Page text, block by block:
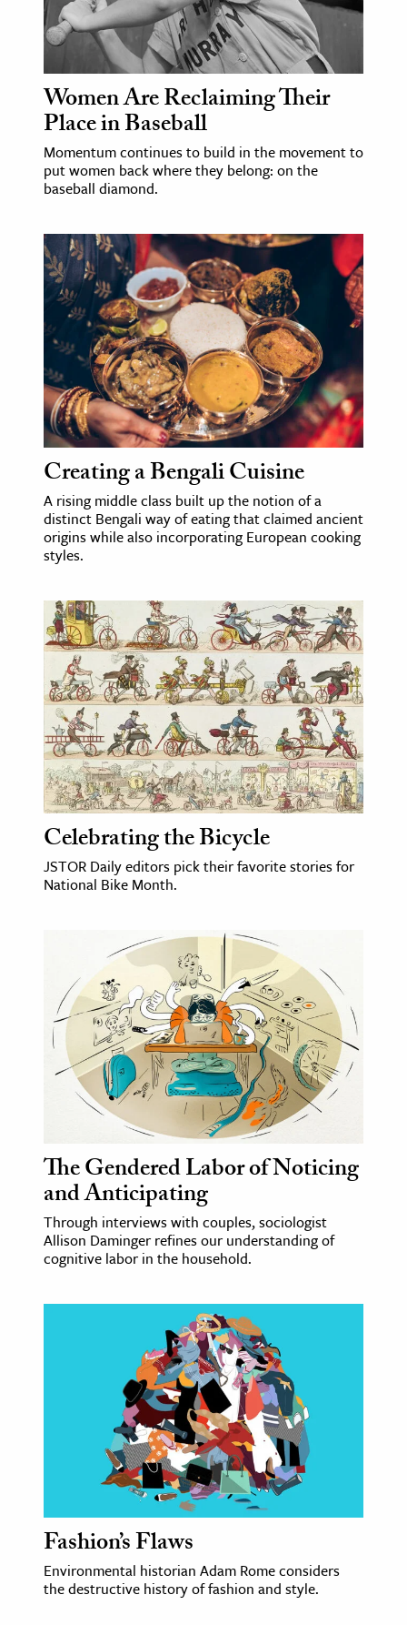
Women Are Reclaiming Their
Place in Baseball
Momentum continues to build in the movement to
put women back where they belong: on the
baseball diamond.
Creating a Bengali Cuisine
A rising middle class built up the notion of a
distinct Bengali way of eating that claimed ancient
origins while also incorporating European cooking
styles.
Celebrating the Bicycle
JSTOR Daily editors pick their favorite stories for
National Bike Month.
The Gendered Labor of Noticing
and Anticipating
Through interviews with couples, sociologist
Allison Daminger refines our understanding of
cognitive labor in the household.
Fashion’s Flaws
Environmental historian Adam Rome considers
the destructive history of fashion and style.